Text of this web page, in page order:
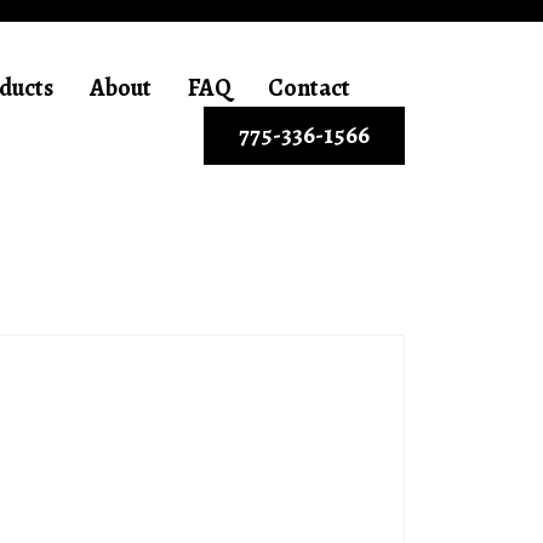
About FAQ
Contact
775-336-1566